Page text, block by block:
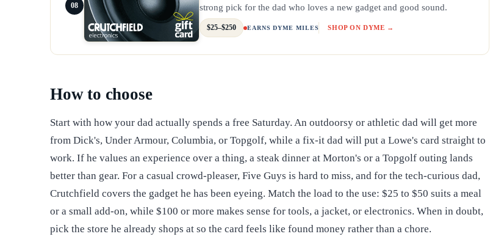
08
strong pick for the dad who loves a new gadget and good sound.
$25–$250 EARNS DYME MILES SHOP ON DYME →
How to choose
Start with how your dad actually spends a free Saturday. An outdoorsy or athletic dad will get more
from Dick's, Under Armour, Columbia, or Topgolf, while a fix-it dad will put a Lowe's card straight to
work. If he values an experience over a thing, a steak dinner at Morton's or a Topgolf outing lands
better than gear. For a casual crowd-pleaser, Five Guys is hard to miss, and for the tech-curious dad,
Crutchfield covers the gadget he has been eyeing. Match the load to the use: $25 to $50 suits a meal
or a small add-on, while $100 or more makes sense for tools, a jacket, or electronics. When in doubt,
pick the store he already shops at so the card feels like found money rather than a chore.